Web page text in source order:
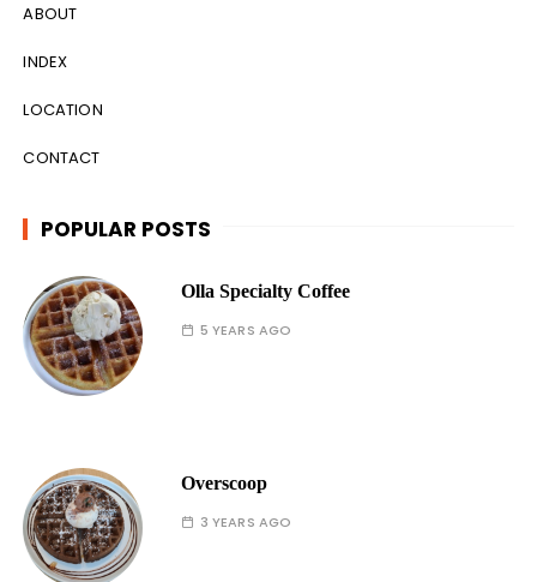
ABOUT
INDEX
LOCATION
CONTACT
POPULAR POSTS
Olla Specialty Coffee
5 YEARS AGO
Overscoop
3 YEARS AGO